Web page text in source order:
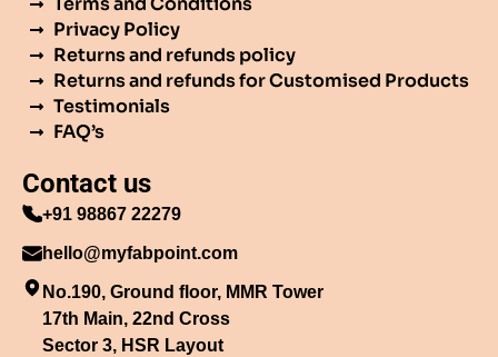
Privacy Policy
Returns and refunds policy
Returns and refunds for Customised Products
Testimonials
FAQ’s
Contact us
+91 98867 22279
hello@myfabpoint.com
No.190, Ground floor, MMR Tower
17th Main, 22nd Cross
Sector 3, HSR Layout